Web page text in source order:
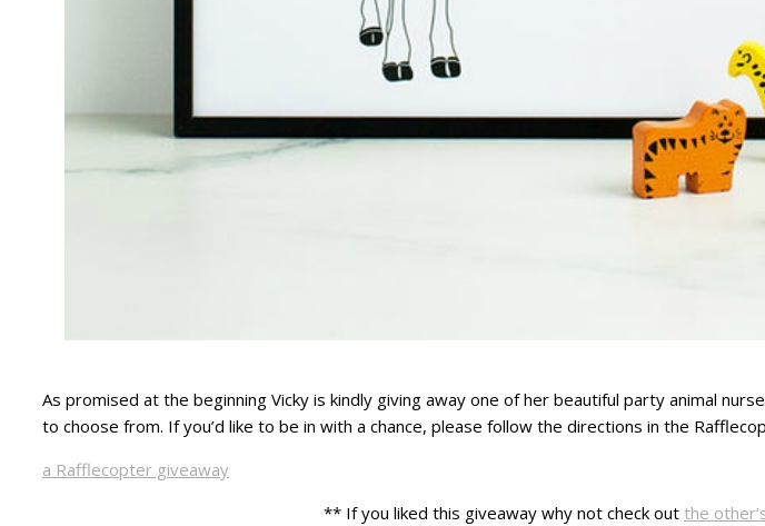
As promised at the beginning Vicky is kindly giving away one of her beautiful party animal
to choose from. If you’d like to be in with a chance, please follow the directions in the
a Rafflecopter giveaway
** If you liked this giveaway why not check out the